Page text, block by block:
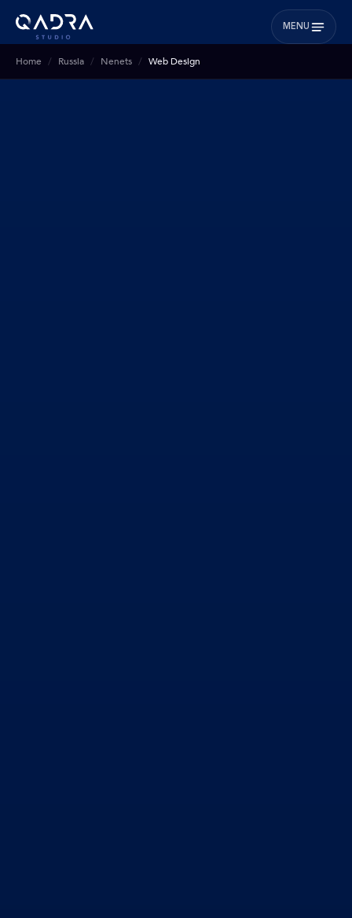
MENU
Home Russia Nenets Web Design